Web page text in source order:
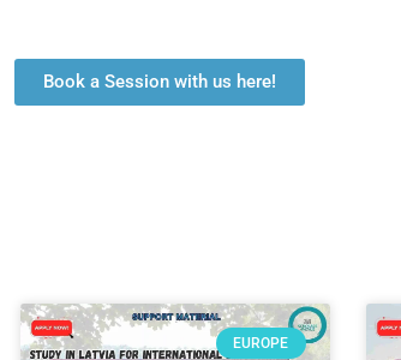
Book a Session with us here!
EUROPE